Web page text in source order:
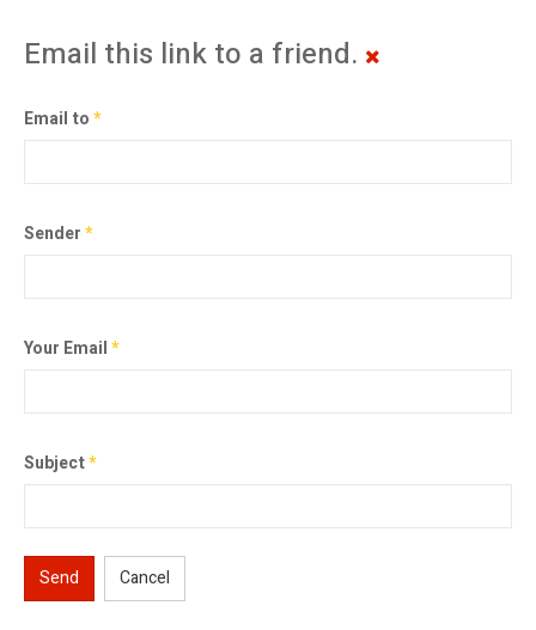
Email this link to a friend.
Email to*
Sender*
Your Email*
Subject*
Send Cancel